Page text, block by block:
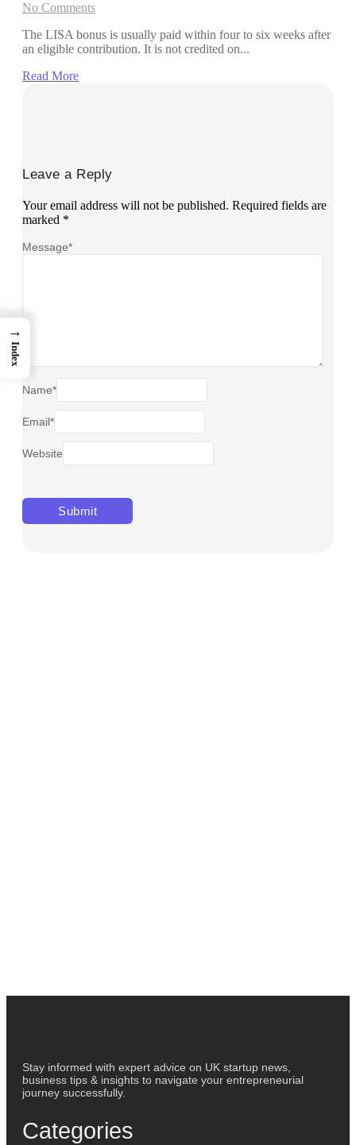
No Comments
The LISA bonus is usually paid within four to six weeks after
an eligible contribution. It is not credited on...
Read More
Leave a Reply
Your email address will not be published. Required fields are
marked *
Message*
Name*
Email*
Website
Stay informed with expert advice on UK startup news,
business tips & insights to navigate your entrepreneurial
journey successfully.
Categories
→
Index